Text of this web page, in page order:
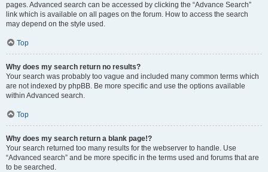
pages. Advanced search can be accessed by clicking the “Advance Search”
link which is available on all pages on the forum. How to access the search
may depend on the style used.
Top
Why does my search return no results?
Your search was probably too vague and included many common terms which
are not indexed by phpBB. Be more specific and use the options available
within Advanced search.
Top
Why does my search return a blank page!?
Your search returned too many results for the webserver to handle. Use
“Advanced search” and be more specific in the terms used and forums that are
to be searched.